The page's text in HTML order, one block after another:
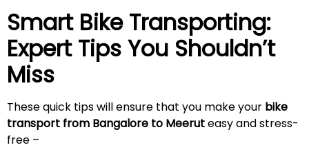
Smart Bike Transporting:
Expert Tips You Shouldn’t
Miss
These quick tips will ensure that you make your bike
transport from Bangalore to Meeruteasy and stress-
free –